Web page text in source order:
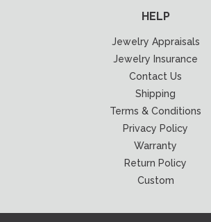
HELP
Jewelry Appraisals
Jewelry Insurance
Contact Us
Shipping
Terms & Conditions
Privacy Policy
Warranty
Return Policy
Custom